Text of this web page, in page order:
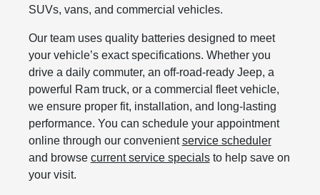
SUVs, vans, and commercial vehicles.
Our team uses quality batteries designed to meet
your vehicle’s exact specifications. Whether you
drive a daily commuter, an off-road-ready Jeep, a
powerful Ram truck, or a commercial fleet vehicle,
we ensure proper fit, installation, and long-lasting
performance. You can schedule your appointment
online through our convenientservice scheduler
and browse current service specialsto help save on
your visit.